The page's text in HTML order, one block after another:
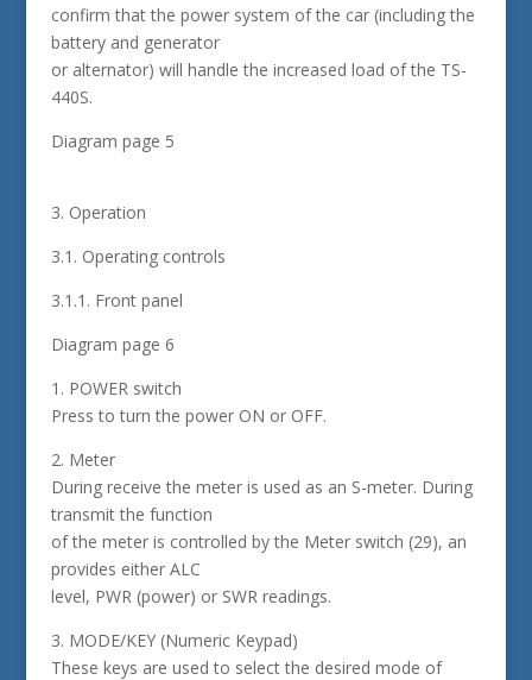
confirm that the power system of the car (including the
battery and generator
or alternator) will handle the increased load of the TS-
440S.
Diagram page 5
3. Operation
3.1. Operating controls
3.1.1. Front panel
Diagram page 6
1. POWER switch
Press to turn the power ON or OFF.
2. Meter
During receive the meter is used as an S-meter. During
transmit the function
of the meter is controlled by the Meter switch (29), an
provides either ALC
level, PWR (power) or SWR readings.
3. MODE/KEY (Numeric Keypad)
These keys are used to select the desired mode of